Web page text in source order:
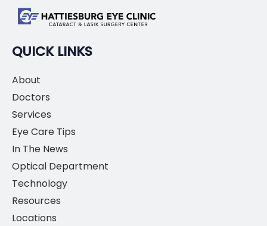
QUICK LINKS
About
Doctors
Services
Eye Care Tips
In The News
Optical Department
Technology
Resources
Locations